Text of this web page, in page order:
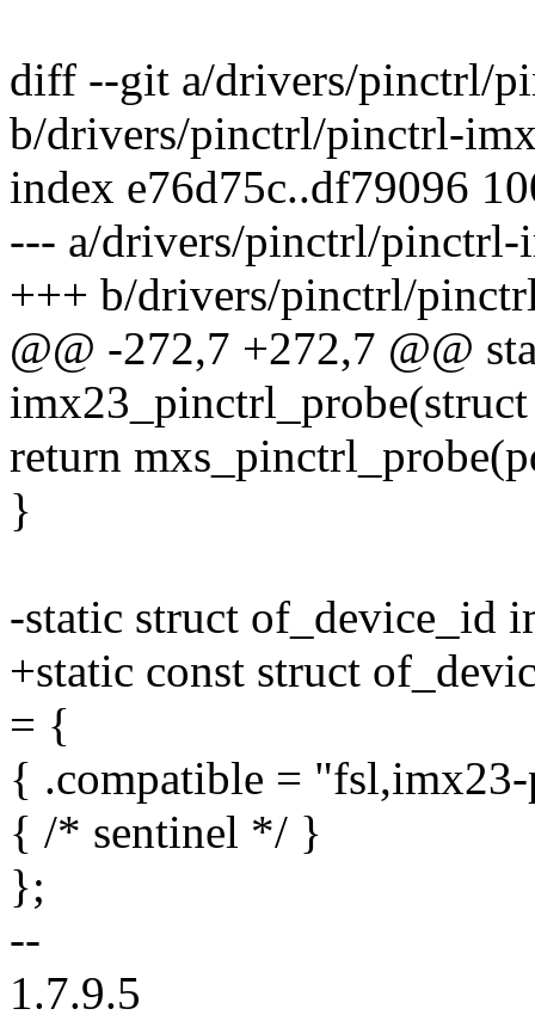
diff --git a/drivers/pinctrl/
b/drivers/pinctrl/pinctrl-
index e76d75c..df79096
--- a/drivers/pinctrl/pinctrl-
+++ b/drivers/pinctrl/
@@ -272,7 +272,7 @@
return
}
-static struct of_device_id
+static const struct
= {
{ .compatible =
{ /* sentinel */ }
};
--
1.7.9.5